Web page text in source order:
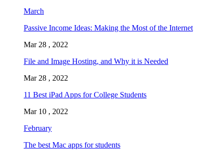
March
Passive Income Ideas: Making the Most of the Internet
Mar 28 , 2022
File and Image Hosting, and Why it is Needed
Mar 28 , 2022
11 Best iPad Apps for College Students
Mar 10 , 2022
February
The best Mac apps for students